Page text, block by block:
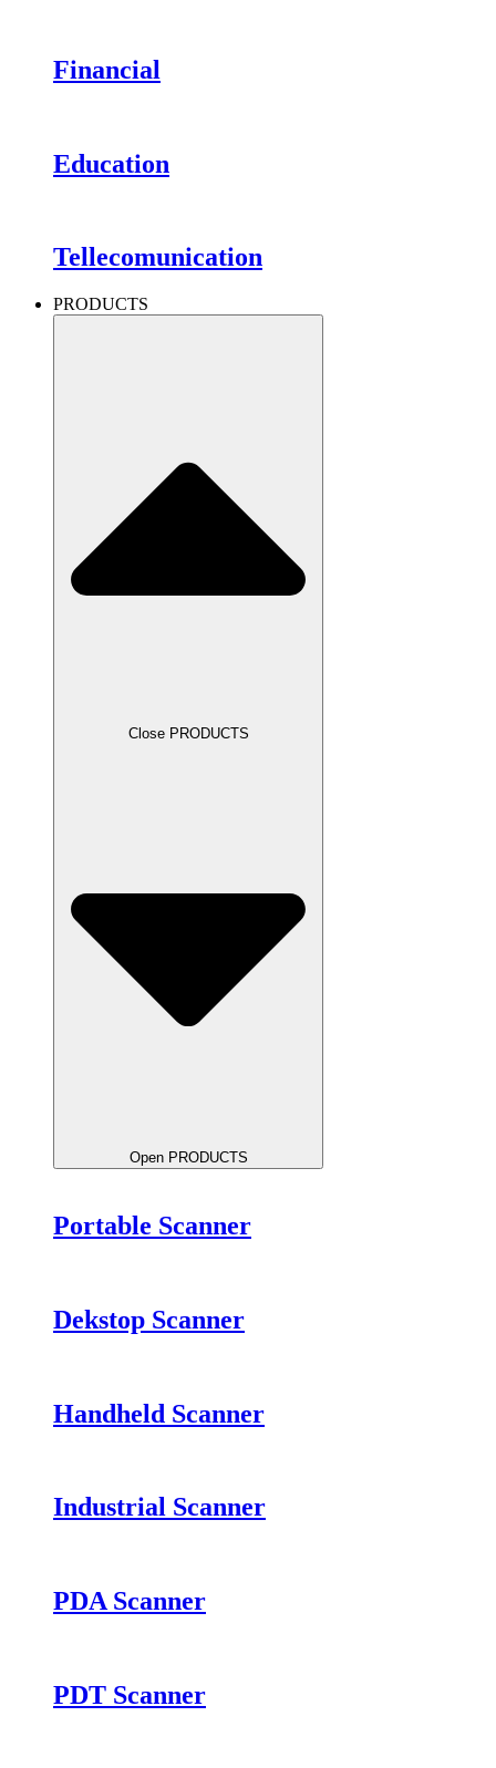
Financial
Education
Tellecomunication
PRODUCTS
Close PRODUCTS
Open PRODUCTS
Portable Scanner
Dekstop Scanner
Handheld Scanner
Industrial Scanner
PDA Scanner
PDT Scanner